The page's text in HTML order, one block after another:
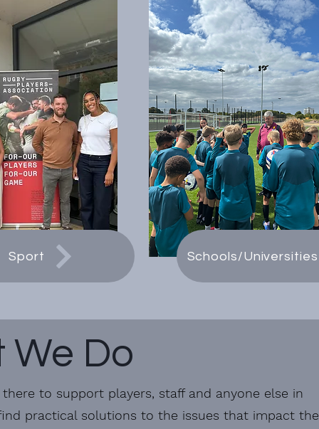
Sport Schools/Universities
We Do
to support players, staff and anyone else in
practical solutions to the issues that impact the